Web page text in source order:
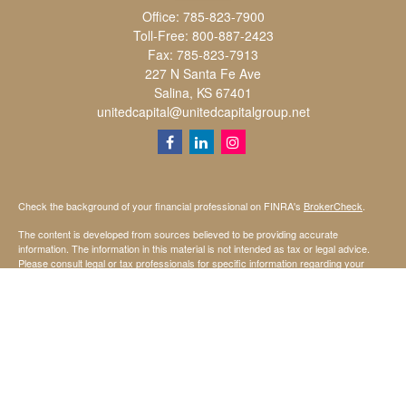
Office: 785-823-7900
Toll-Free: 800-887-2423
Fax: 785-823-7913
227 N Santa Fe Ave
Salina, KS 67401
unitedcapital@unitedcapitalgroup.net
Check the background of your financial professional on FINRA's BrokerCheck
The content is developed from sources believed to be providing accurate
information. The information in this material is not intended as tax or legal advice.
Please consult legal or tax professionals for specific information regarding your